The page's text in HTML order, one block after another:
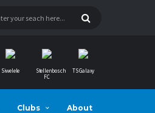
Siwelele
Stellenbosch
FC
TS Galaxy
Clubs About